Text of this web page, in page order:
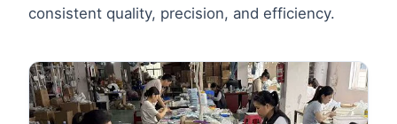
consistent quality, precision, and efficiency.